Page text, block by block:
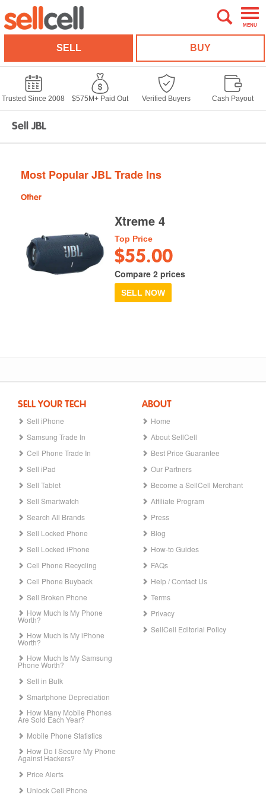
MENU
SELL BUY
Trusted Since 2008 $575M+ Paid Out Verified Buyers Cash Payout
Sell JBL
Most Popular JBL Trade Ins
Other
Xtreme 4
Top Price
$55.00
Compare 2 prices
SELL NOW
SELL YOUR TECH
Sell iPhone
Samsung Trade In
Cell Phone Trade In
Sell iPad
Sell Tablet
Sell Smartwatch
Search All Brands
Sell Locked Phone
Sell Locked iPhone
Cell Phone Recycling
Cell Phone Buyback
Sell Broken Phone
How Much Is My Phone
Worth?
How Much Is My iPhone
Worth?
How Much Is My Samsung
Phone Worth?
Sell in Bulk
Smartphone Depreciation
How Many Mobile Phones
Are Sold Each Year?
Mobile Phone Statistics
How Do I Secure My Phone
Against Hackers?
Price Alerts
Unlock Cell Phone
ABOUT
Home
About SellCell
Best Price Guarantee
Our Partners
Become a SellCell Merchant
Affiliate Program
Press
Blog
How-to Guides
FAQs
Help / Contact Us
Terms
Privacy
SellCell Editorial Policy